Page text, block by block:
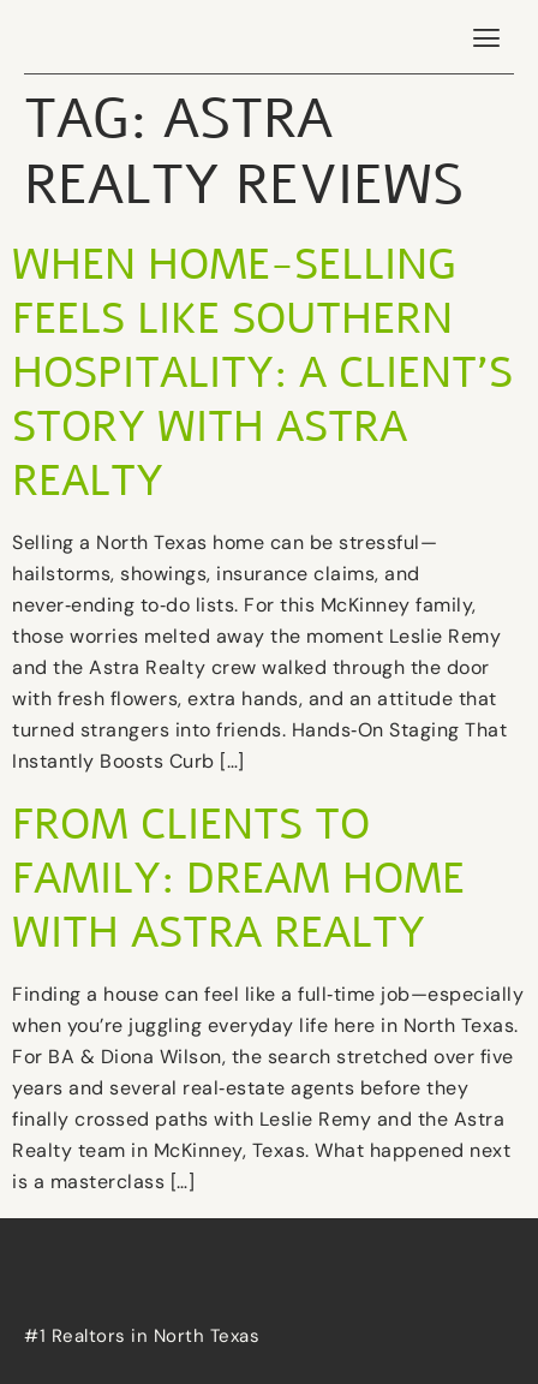
TAG: ASTRA
REALTY REVIEWS
WHEN HOME‑SELLING
FEELS LIKE SOUTHERN
HOSPITALITY: A CLIENT’S
STORY WITH ASTRA
REALTY
Selling a North Texas home can be stressful—
hailstorms, showings, insurance claims, and
never‑ending to‑do lists. For this McKinney family,
those worries melted away the moment Leslie Remy
and the Astra Realty crew walked through the door
with fresh flowers, extra hands, and an attitude that
turned strangers into friends. Hands‑On Staging That
Instantly Boosts Curb […]
FROM CLIENTS TO
FAMILY: DREAM HOME
WITH ASTRA REALTY
Finding a house can feel like a full‑time job—especially
when you’re juggling everyday life here in North Texas.
For BA & Diona Wilson, the search stretched over five
years and several real‑estate agents before they
finally crossed paths with Leslie Remy and the Astra
Realty team in McKinney, Texas. What happened next
is a masterclass […]
#1 Realtors in North Texas